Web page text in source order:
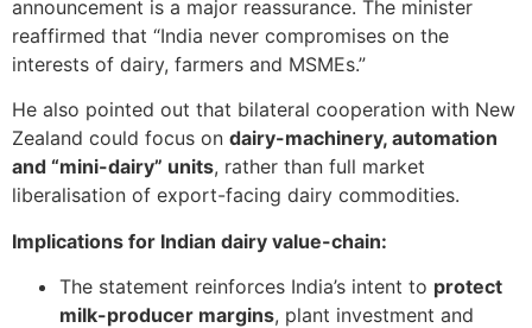
announcement is a major reassurance. The minister
reaffirmed that “India never compromises on the
interests of dairy, farmers and MSMEs.”
He also pointed out that bilateral cooperation with New
Zealand could focus on dairy-machinery, automation
and “mini-dairy” units, rather than full market
liberalisation of export-facing dairy commodities.
Implications for Indian dairy value-chain:
The statement reinforces India’s intent to protect
milk-producer margins, plant investment and